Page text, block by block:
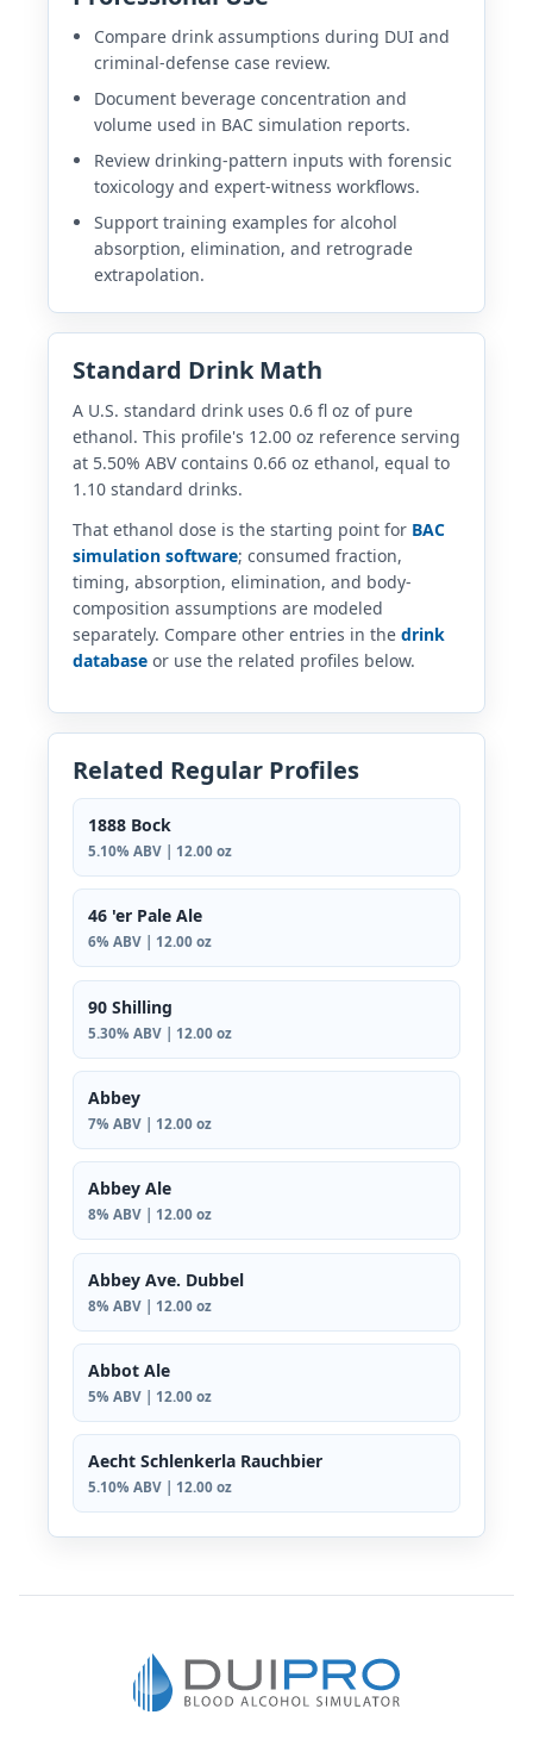
Compare drink assumptions during DUI and
criminal-defense case review.
Document beverage concentration and
volume used in BAC simulation reports.
Review drinking-pattern inputs with forensic
toxicology and expert-witness workflows.
Support training examples for alcohol
absorption, elimination, and retrograde
extrapolation.
Standard Drink Math
A U.S. standard drink uses 0.6 fl oz of pure
ethanol. This profile's 12.00 oz reference serving
at 5.50% ABV contains 0.66 oz ethanol, equal to
1.10 standard drinks.
That ethanol dose is the starting point for BAC
simulation software; consumed fraction,
timing, absorption, elimination, and body-
composition assumptions are modeled
separately. Compare other entries in the drink
database or use the related profiles below.
Related Regular Profiles
1888 Bock
5.10% ABV | 12.00 oz
46 'er Pale Ale
6% ABV | 12.00 oz
90 Shilling
5.30% ABV | 12.00 oz
Abbey
7% ABV | 12.00 oz
Abbey Ale
8% ABV | 12.00 oz
Abbey Ave. Dubbel
8% ABV | 12.00 oz
Abbot Ale
5% ABV | 12.00 oz
Aecht Schlenkerla Rauchbier
5.10% ABV | 12.00 oz